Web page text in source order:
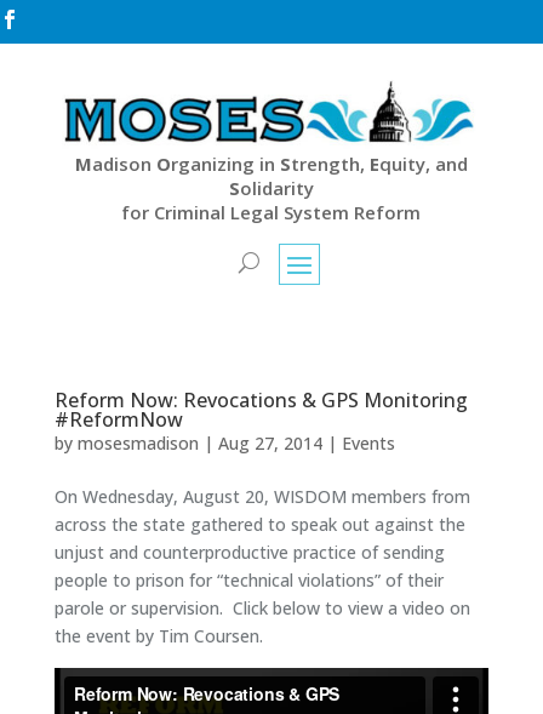

Madison Organizing in Strength, Equity, and
Solidarity
for Criminal Legal System Reform
Reform Now: Revocations & GPS Monitoring
#ReformNow
by mosesmadison | Aug 27, 2014| Events
On Wednesday, August 20, WISDOM members from
across the state gathered to speak out against the
unjust and counterproductive practice of sending
people to prison for “technical violations” of their
parole or supervision. Click below to view a video on
the event by Tim Coursen.